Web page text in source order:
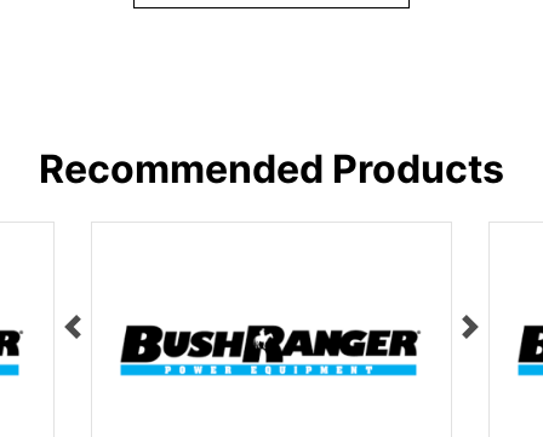
Recommended Products